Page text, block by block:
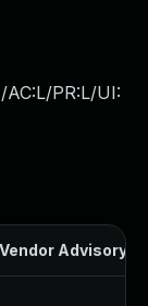
AC:L/PR:L/UI:
Vendor Advisory